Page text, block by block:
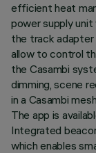
efficient heat
power supply
the track
allow to control
the Casambi
dimming, scene
in a Casambi
The app is
Integrated
which enables